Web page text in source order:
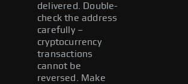
delivered. Double-
check the address
carefully –
cryptocurrency
transactions
cannot be
reversed. Make